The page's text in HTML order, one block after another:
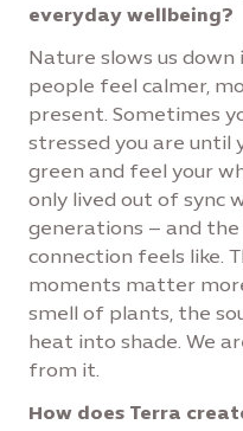
everyday wellbeing?
Nature slows us down
people feel calmer,
present. Sometimes
stressed you are until
green and feel your
only lived out of sync
generations – and
connection feels like.
moments matter
smell of plants, the
heat into shade. We
from it.
How does Terra